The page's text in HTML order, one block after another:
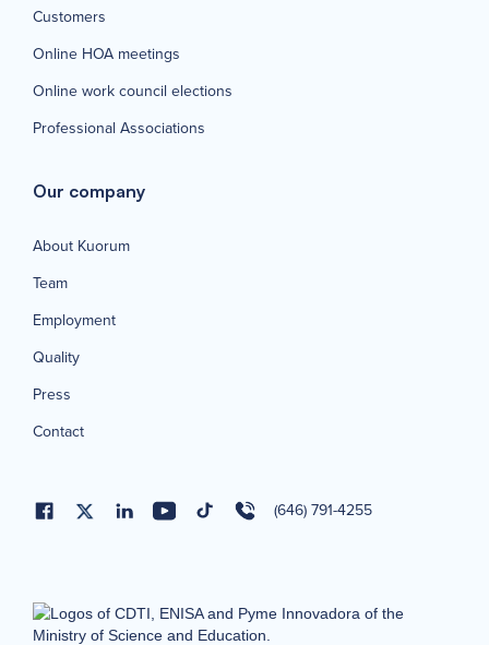
Customers
Online HOA meetings
Online work council elections
Professional Associations
Our company
About Kuorum
Team
Employment
Quality
Press
Contact
(646) 791-4255